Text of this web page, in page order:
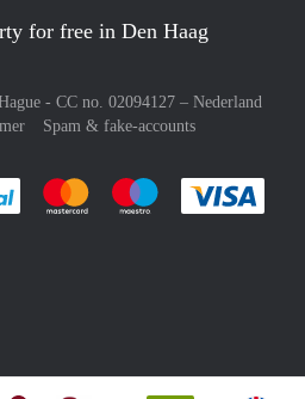
for free in Den Haag
- CC no. 02094127 – Nederland
Spam & fake-accounts
Pay easily with :payment method
Pay easily with :payment
Pay easily with